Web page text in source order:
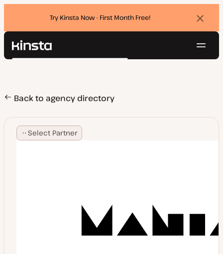
Try Kinsta Now - First Month Free!
Kinsta®
Pricing
Resources
Contact
Search
Back to agency directory
Select Partner